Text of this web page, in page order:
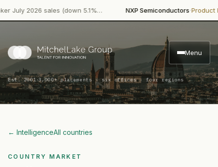
2026 sales (down 5.1%… NXP Semiconductors·Product
Menu
Est. 2001·3,000+ placements · six offices · four regions
← IntelligenceAll countries
COUNTRY MARKET